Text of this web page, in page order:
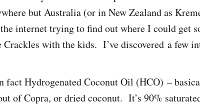
but Australia (or in New Zealand as
internet trying to find out where I could get
Crackles with the kids. I’ve discovered a few
fact Hydrogenated Coconut Oil (HCO) –
of Copra, or dried coconut. It’s 90%